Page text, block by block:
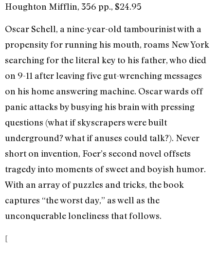
Houghton Mifflin, 356 pp., $24.95
Oscar Schell, a nine-year-old tambourinist with a
propensity for running his mouth, roams New York
searching for the literal key to his father, who died
on 9-11 after leaving five gut-wrenching messages
on his home answering machine. Oscar wards off
panic attacks by busying his brain with pressing
questions (what if skyscrapers were built
underground? what if anuses could talk?). Never
short on invention, Foer’s second novel offsets
tragedy into moments of sweet and boyish humor.
With an array of puzzles and tricks, the book
captures “the worst day,” as well as the
unconquerable loneliness that follows.
[